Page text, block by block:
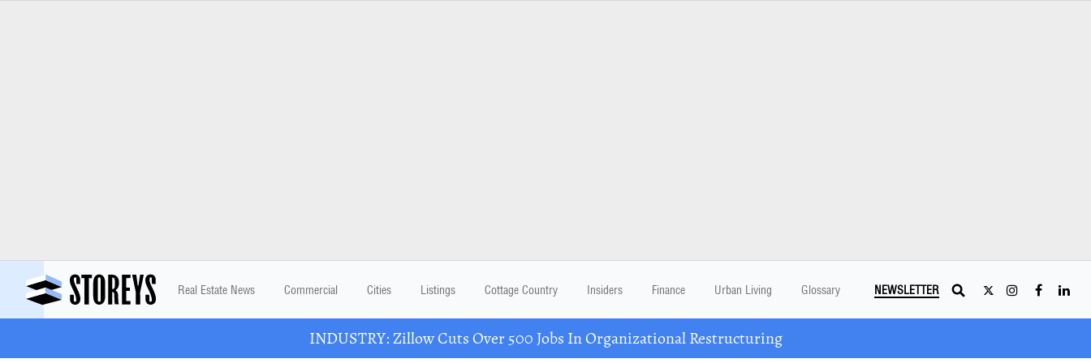
Real Estate News Commercial Cities Listings Cottage Country Insiders Finance Urban Living Glossary NEWSLETTER
INDUSTRY: Zillow Cuts Over 500 Jobs In Organizational Restructuring